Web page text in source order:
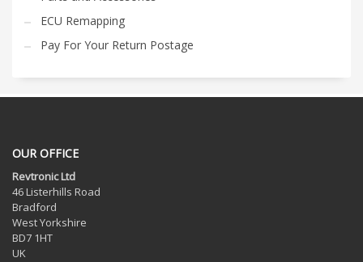
ECU Remapping
Pay For Your Return Postage
OUR OFFICE
Revtronic Ltd
46 Listerhills Road
Bradford
West Yorkshire
BD7 1HT
UK